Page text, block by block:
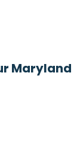
Maryland